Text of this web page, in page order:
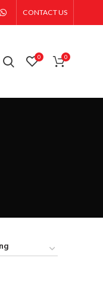
CONTACT US
0 0